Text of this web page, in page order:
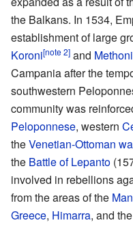
the Balkans. In 1534,
establishment of large
Koroni[note 2] and Methoni
Campania after the
southwestern
community was
Peloponnese, western
theVenetian-Ottoman
the Battle of Lepanto
involved in rebellions
from the areas of the
Greece, Himarra, and the